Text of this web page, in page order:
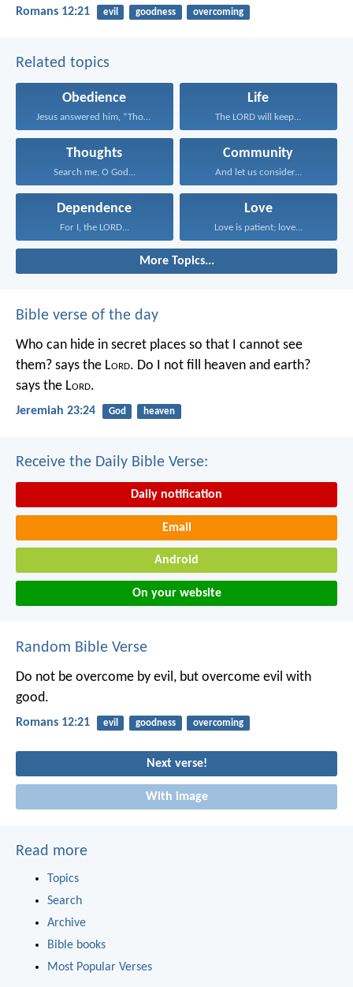
Romans 12:21 evil goodness overcoming
Related topics
Obedience
Jesus answered him, “Those...
Life
The LORD will keep...
Thoughts
Search me, O God...
Community
And let us consider...
Dependence
For I, the LORD...
Love
Love is patient; love...
More Topics...
Bible verse of the day
Who can hide in secret places so that I cannot see
them? says the Lord. Do I not fill heaven and earth?
says the Lord.
Jeremiah 23:24 God heaven
Receive the Daily Bible Verse:
Daily notification
Email
Android
On your website
Random Bible Verse
Do not be overcome by evil, but overcome evil with
good.
Romans 12:21 evil goodness overcoming
Next verse!
With image
Read more
Topics
Search
Archive
Bible books
Most Popular Verses